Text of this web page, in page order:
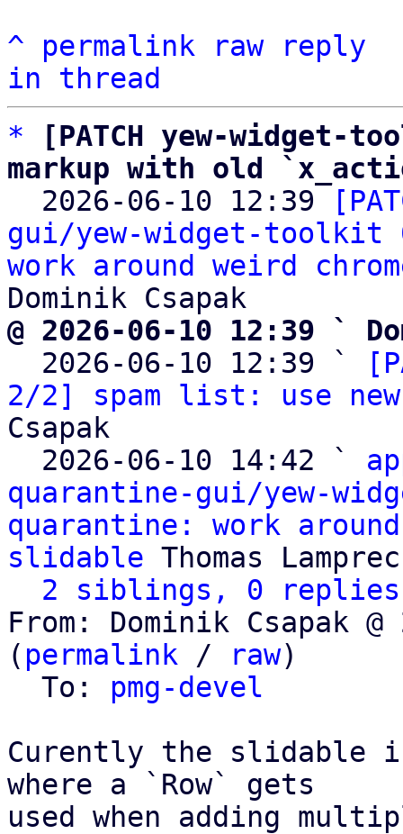
^ permalink raw
reply
in thread
*
[PATCH yew-
markup with old
2026-06-10 12:39
gui/yew-widget-toolkit
work around weird
@ 2026-06-10 12:39 `
2026-06-10 12:39 `
2/2] spam list: use
Csapak
  2026-06-10 14:42 `
quarantine-gui/yew-
quarantine: work
slidable Thomas
2 siblings, 0 replies;
From: Dominik Csapak
( permalink / raw)
  To:
pmg-devel
Curently the slidable
where a `Row` gets
used when adding